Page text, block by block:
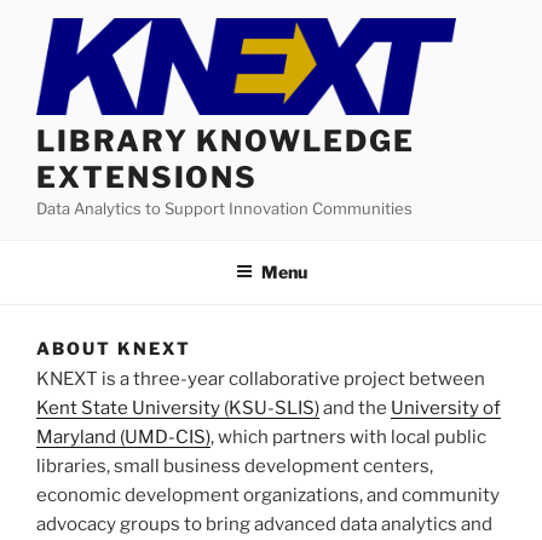
content
LIBRARY KNOWLEDGE
EXTENSIONS
Data Analytics to Support Innovation Communities
Menu
ABOUT KNEXT
KNEXT is a three-year collaborative project between
Kent State University (KSU-SLIS)and the University of
Maryland (UMD-CIS), which partners with local public
libraries, small business development centers,
economic development organizations, and community
advocacy groups to bring advanced data analytics and